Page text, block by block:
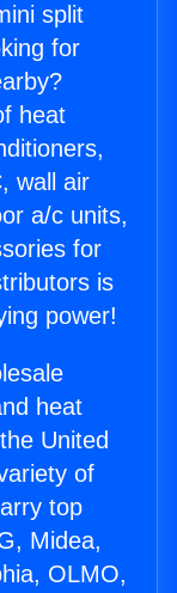
split
for
heat
wall air
a/c units,
for
is
power!
heat
United
of
top
Midea,
OLMO,